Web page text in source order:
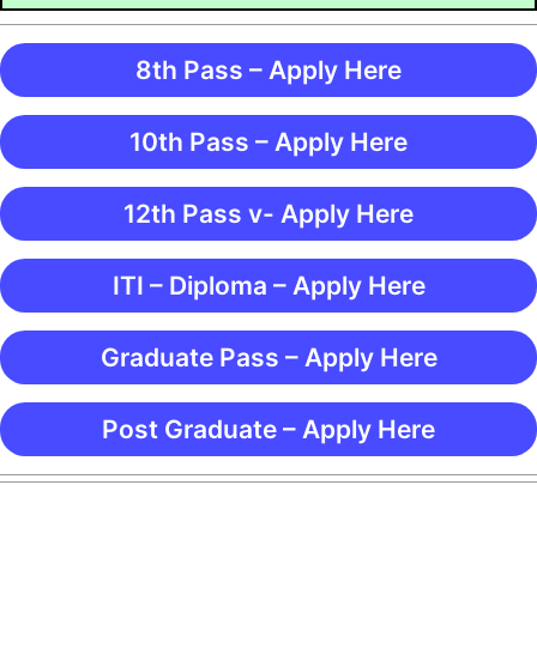
8th Pass – Apply Here
10th Pass – Apply Here
12th Pass v- Apply Here
ITI – Diploma – Apply Here
Graduate Pass – Apply Here
Post Graduate – Apply Here